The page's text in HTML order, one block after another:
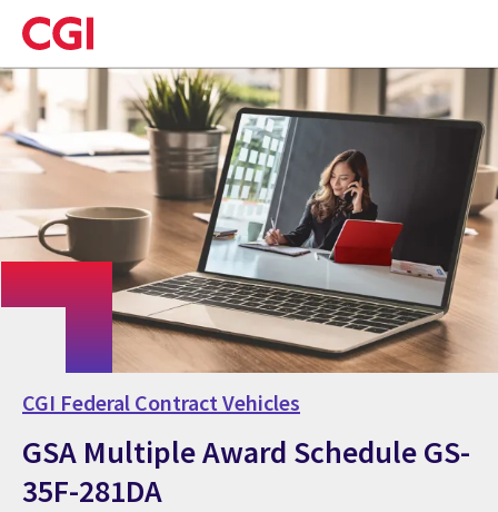
Skip
to
main
content
CGI Federal Contract Vehicles
GSA Multiple Award Schedule GS-
35F-281DA